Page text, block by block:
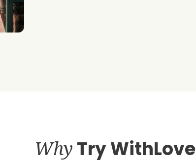
Why Try WithLove